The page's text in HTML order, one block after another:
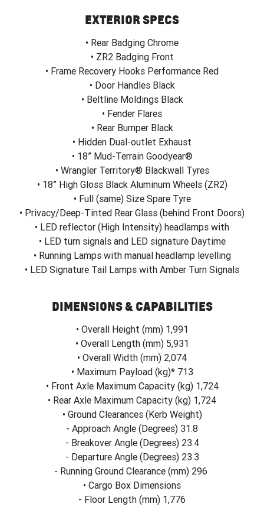
EXTERIOR SPECS
• Rear Badging Chrome
• ZR2 Badging Front
• Frame Recovery Hooks Performance Red
• Door Handles Black
• Beltline Moldings Black
• Fender Flares
• Rear Bumper Black
• Hidden Dual-outlet Exhaust
• 18” Mud-Terrain Goodyear®
• Wrangler Territory® Blackwall Tyres
• 18” High Gloss Black Aluminum Wheels (ZR2)
• Full (same) Size Spare Tyre
• Privacy/Deep-Tinted Rear Glass (behind Front Doors)
• LED reflector (High Intensity) headlamps with
• LED turn signals and LED signature Daytime
• Running Lamps with manual headlamp levelling
• LED Signature Tail Lamps with Amber Turn Signals
DIMENSIONS & CAPABILITIES
• Overall Height (mm) 1,991
• Overall Length (mm) 5,931
• Overall Width (mm) 2,074
• Maximum Payload (kg)* 713
• Front Axle Maximum Capacity (kg) 1,724
• Rear Axle Maximum Capacity (kg) 1,724
• Ground Clearances (Kerb Weight)
- Approach Angle (Degrees) 31.8
- Breakover Angle (Degrees) 23.4
- Departure Angle (Degrees) 23.3
- Running Ground Clearance (mm) 296
• Cargo Box Dimensions
- Floor Length (mm) 1,776